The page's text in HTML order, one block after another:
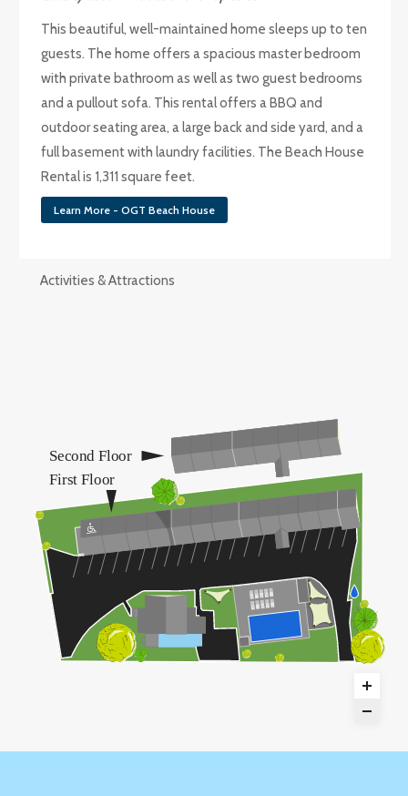
This beautiful, well-maintained home sleeps up to ten
guests. The home offers a spacious master bedroom
with private bathroom as well as two guest bedrooms
and a pullout sofa. This rental offers a BBQ and
outdoor seating area, a large back and side yard, and a
full basement with laundry facilities. The Beach House
Rental is 1,311 square feet.
Learn More - OGT Beach House
Activities & Attractions
Second Floor
First Floor